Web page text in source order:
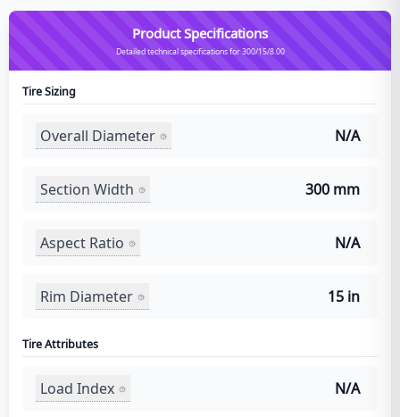
Product Specifications
Detailed technical specifications for 300/15/8.00
Tire Sizing
Overall Diameter N/A
Section Width 300 mm
Aspect Ratio N/A
Rim Diameter 15 in
Tire Attributes
Load Index N/A